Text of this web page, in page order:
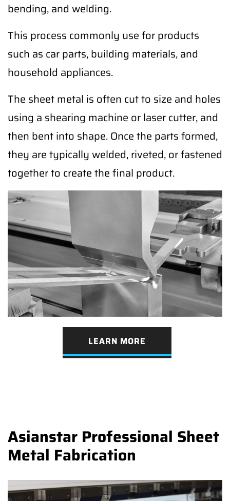
bending, and welding.
This process commonly use for products
such as car parts, building materials, and
household appliances.
The sheet metal is often cut to size and holes
using a shearing machine or laser cutter, and
then bent into shape. Once the parts formed,
they are typically welded, riveted, or fastened
together to create the final product.
LEARN MORE
Asianstar Professional Sheet
Metal Fabrication